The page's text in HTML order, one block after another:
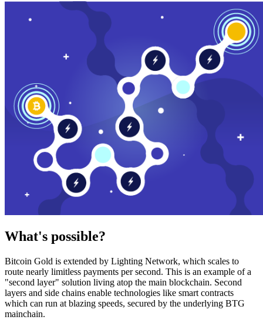
What's possible?
Bitcoin Gold is extended by Lighting Network, which scales to
route nearly limitless payments per second. This is an example of a
"second layer" solution living atop the main blockchain. Second
layers and side chains enable technologies like smart contracts
which can run at blazing speeds, secured by the underlying BTG
mainchain.